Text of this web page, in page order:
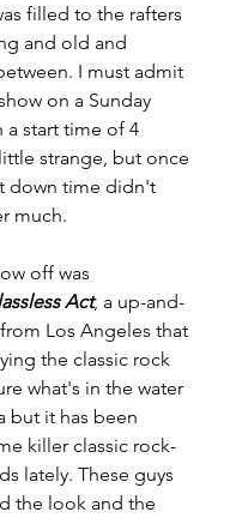
filled to the rafters
and old and
I must admit
on a Sunday
a start time of 4
strange, but once
down time didn't
much.
off was
Act, a up-and-
Los Angeles that
the classic rock
what's in the water
but it has been
killer classic rock-
lately. These guys
the look and the